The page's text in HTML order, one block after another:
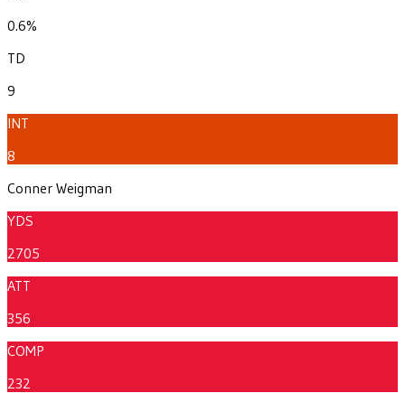
0.6%
TD
9
INT
8
Conner Weigman
YDS
2705
ATT
356
COMP
232